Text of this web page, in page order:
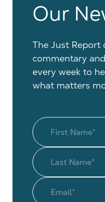
Our
The Just Report
commentary
every week to
what matters